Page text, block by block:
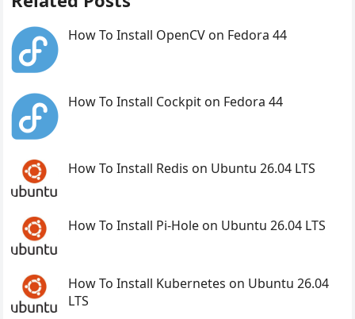
How To Install OpenCV on Fedora 44
How To Install Cockpit on Fedora 44
How To Install Redis on Ubuntu 26.04 LTS
How To Install Pi-Hole on Ubuntu 26.04 LTS
How To Install Kubernetes on Ubuntu 26.04
LTS